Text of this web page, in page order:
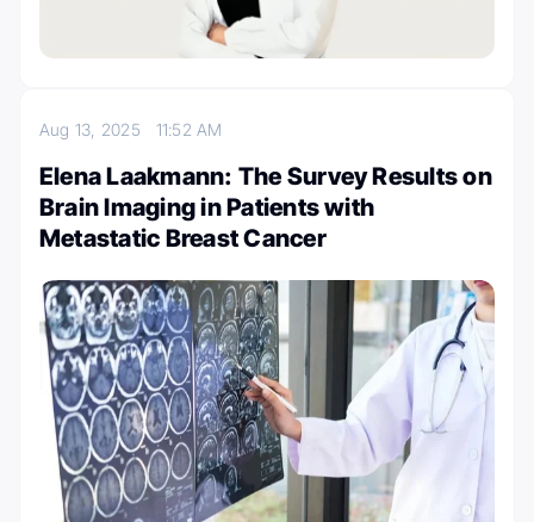
Aug 13, 2025 11:52 AM
Elena Laakmann: The Survey Results on
Brain Imaging in Patients with
Metastatic Breast Cancer